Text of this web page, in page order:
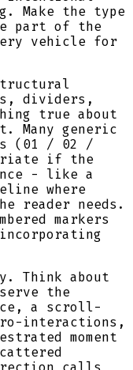
Make the type
part of the
vehicle for
dividers,
true about
Many generic
(01 / 02 /
if the
- like a
where
reader needs.
markers
Think about
the
a scroll-
interactions,
moment